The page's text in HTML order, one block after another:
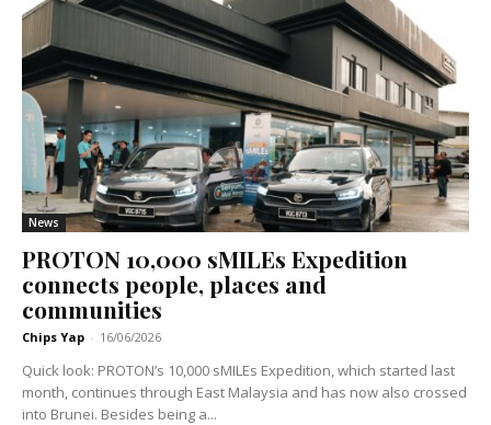
News
PROTON 10,000 sMILEs Expedition
connects people, places and
communities
Chips Yap - 16/06/2026
Quick look: PROTON’s 10,000 sMILEs Expedition, which started last
month, continues through East Malaysia and has now also crossed
into Brunei. Besides being a...